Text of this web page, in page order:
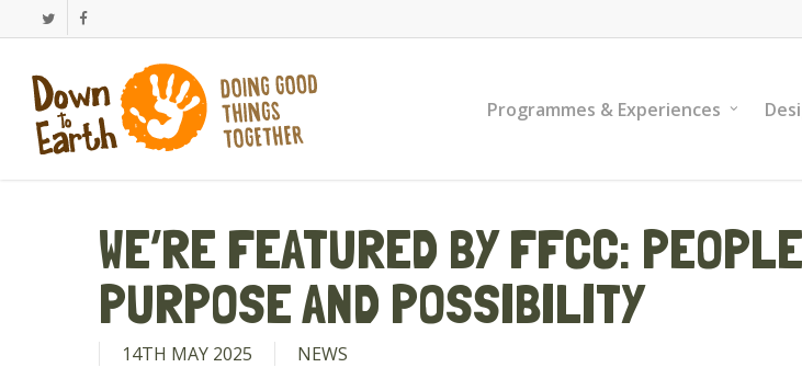
to
content
TwitterFacebook
Programmes & Experiences
WE’RE FEATURED BY FFCC:
PURPOSE AND POSSIBILITY
14TH MAY 2025 NEWS